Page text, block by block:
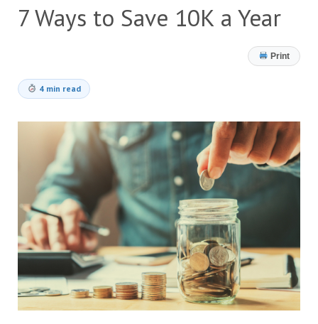
7 Ways to Save 10K a Year
Print
4 min read